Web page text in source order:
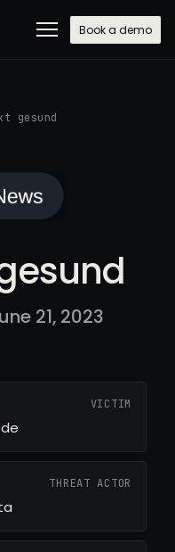
Book a demo
gesund
21, 2023
VICTIM
THREAT ACTOR